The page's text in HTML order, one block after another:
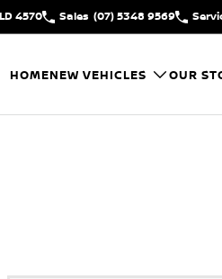
4570 Sales (07) 5348 9569
HOMENEW VEHICLES OUR